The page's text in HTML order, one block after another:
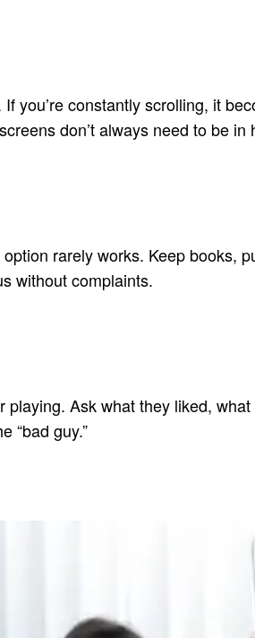
you’re constantly scrolling, it
don’t always need to be in
rarely works. Keep books,
without complaints.
Ask what they liked,
“bad guy.”